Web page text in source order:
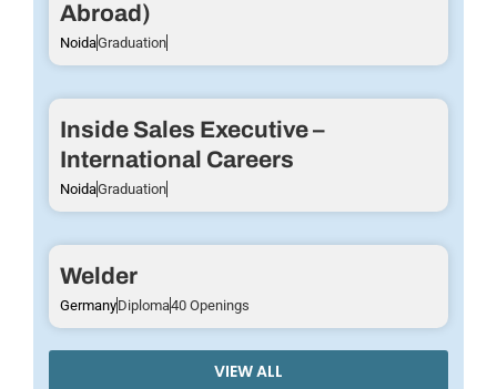
Abroad)
NoidaGraduation
Inside Sales Executive –
International Careers
NoidaGraduation
Welder
GermanyDiploma40 Openings
VIEW ALL